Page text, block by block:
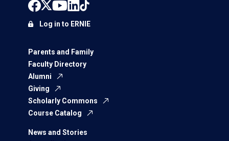
Parents and Family
Faculty Directory
Alumni
Giving
Scholarly Commons
Course Catalog
News and Stories
Log in to ERNIE